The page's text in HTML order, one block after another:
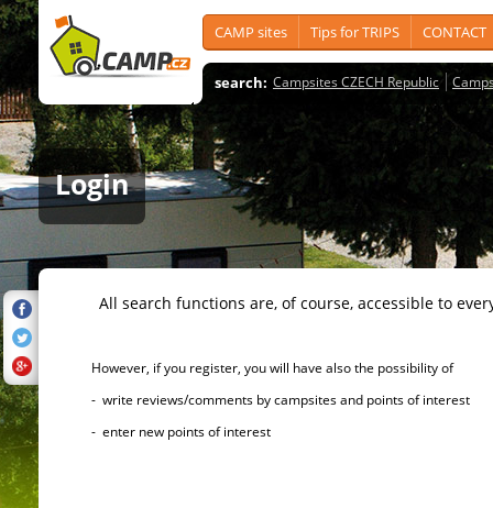
CAMP sites Tips for TRIPS CONTACT
search: Campsites CZECH Republic
Login
All search functions are, of course, accessible to
However, if you register, you will have also the possibility of
- write reviews/comments by campsites and points of interest
- enter new points of interest